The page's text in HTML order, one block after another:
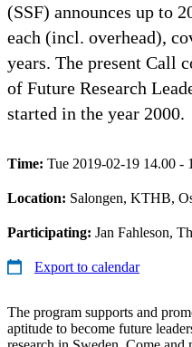
(SSF) announces up to
each (incl. overhead),
years. The present Call
of Future Research
started in the year 2000.
Time: Tue 2019-02-19 14.00 -
Location: Salongen, KTHB,
Participating: Jan Fahleson,
Export to calendar
The program supports and
aptitude to become future